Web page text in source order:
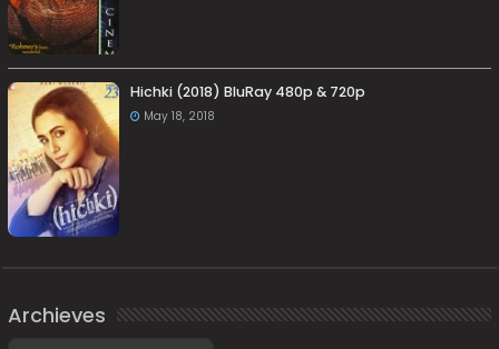
Hichki (2018) BluRay 480p & 720p
May 18, 2018
Archieves